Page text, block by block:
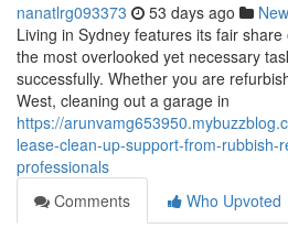
nanatlrg093373 53 days ago
Living in Sydney features its fair
the most overlooked yet necessary
successfully. Whether you are
West, cleaning out a garage in
https://
lease-clean-up-support-from-rubbish-
professionals
Comments
Who Upvoted